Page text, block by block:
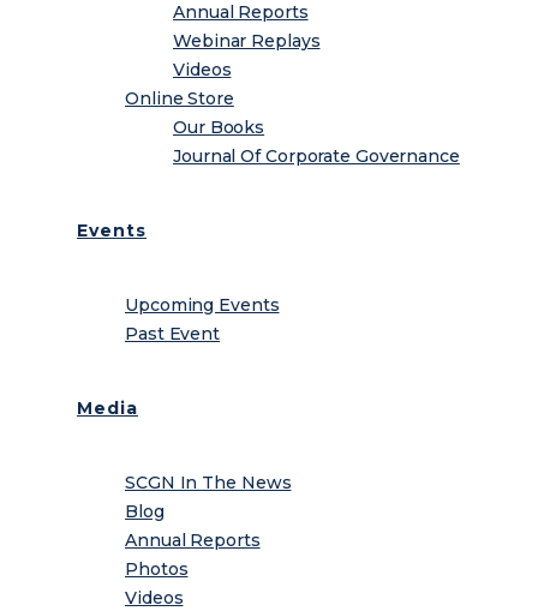
Annual Reports
Webinar Replays
Videos
Online Store
Our Books
Journal Of Corporate Governance
Events
Upcoming Events
Past Event
Media
SCGN In The News
Blog
Annual Reports
Photos
Videos